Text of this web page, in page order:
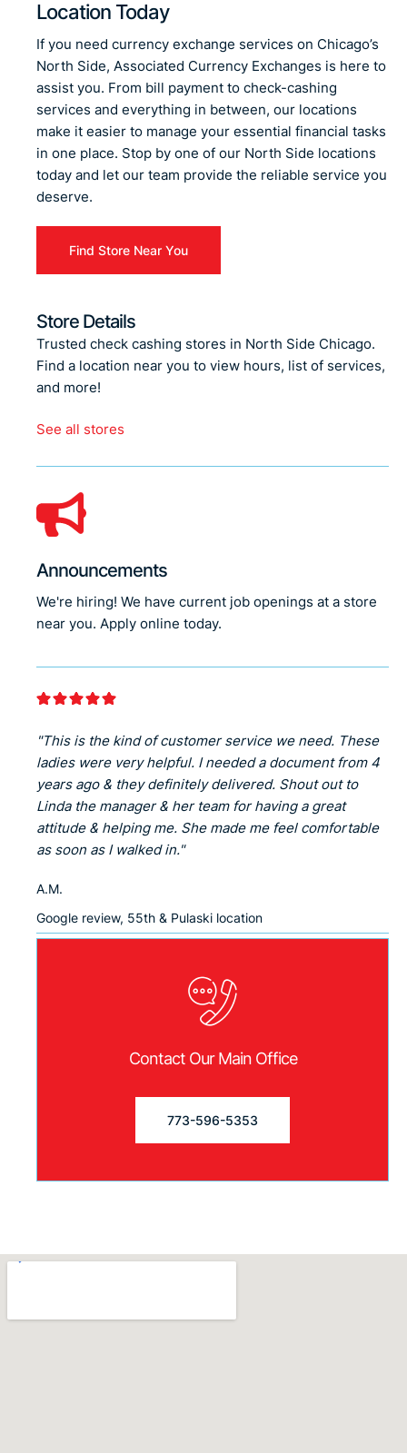
Location Today
If you need currency exchange services on Chicago’s
North Side, Associated Currency Exchanges is here to
assist you. From bill payment to check-cashing
services and everything in between, our locations
make it easier to manage your essential financial tasks
in one place. Stop by one of our North Side locations
today and let our team provide the reliable service you
deserve.
Find Store Near You
Store Details
Trusted check cashing stores in North Side Chicago.
Find a location near you to view hours, list of services,
and more!
See all stores
Announcements
We're hiring! We have current job openings at a store
near you. Apply online today.
"This is the kind of customer service we need. These
ladies were very helpful. I needed a document from 4
years ago & they definitely delivered. Shout out to
Linda the manager & her team for having a great
attitude & helping me. She made me feel comfortable
as soon as I walked in."
A.M.
Google review, 55th & Pulaski location
Contact Our Main Office
773-596-5353